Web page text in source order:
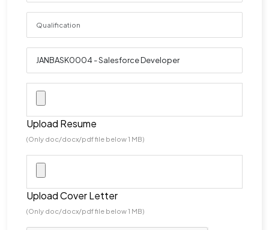
Upload Resume
(Only doc/docx/pdf file below 1 MB)
Upload Cover Letter
(Only doc/docx/pdf file below 1 MB)